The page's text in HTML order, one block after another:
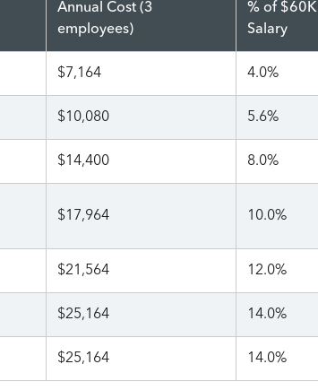
Annual Cost (3
employees)
% of $60K
Salary
$7,164 4.0%
$10,080 5.6%
$14,400 8.0%
$17,964 10.0%
$21,564 12.0%
$25,164 14.0%
$25,164 14.0%